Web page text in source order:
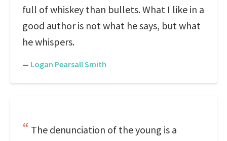
full of whiskey than bullets. What I like in a
good author is not what he says, but what
he whispers.
— Logan Pearsall Smith
The denunciation of the young is a